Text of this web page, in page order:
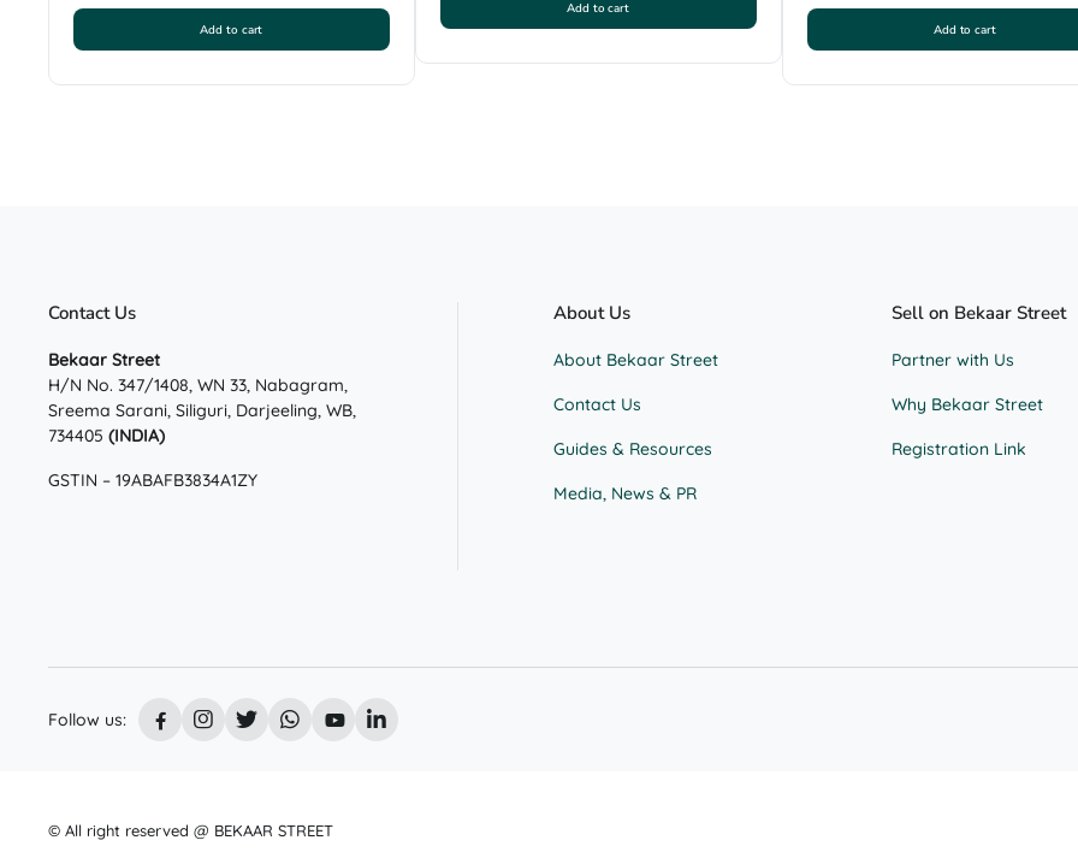
Original
price
Current
price
Add to cart
price
price
Add to cart
Original
price
Current
price
Add to cart
Contact Us
Bekaar Street
H/N No. 347/1408, WN 33, Nabagram,
Sreema Sarani, Siliguri, Darjeeling, WB,
734405 (INDIA)
GSTIN – 19ABAFB3834A1ZY
About Us
About Bekaar Street
Contact Us
Guides & Resources
Media, News & PR
Sell on Bekaar Street
Partner with Us
Why Bekaar Street
Registration Link
Follow us:
© All right reserved @ BEKAAR STREET